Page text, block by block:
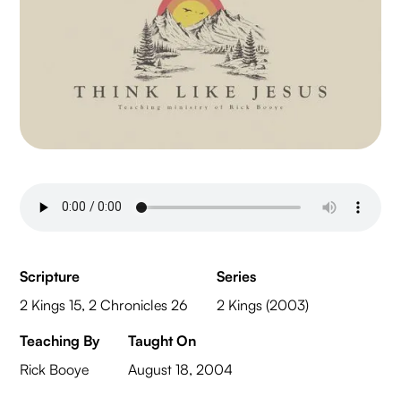
Scripture
2 Kings 15, 2 Chronicles 26
Series
2 Kings (2003)
Teaching By
Rick Booye
Taught On
August 18, 2004